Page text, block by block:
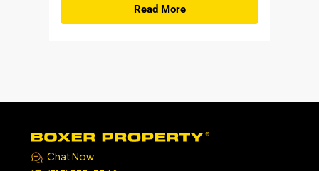
Read More
Chat Now